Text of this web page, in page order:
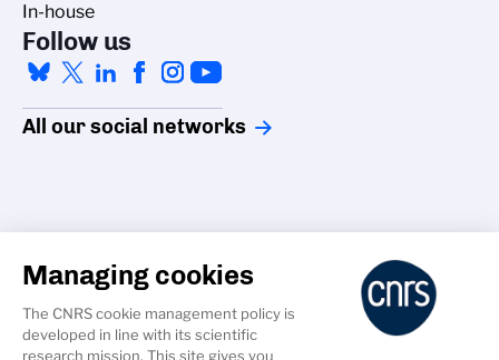
In-house
Follow us
All our social networks
Credits
Cookies
Managing cookies
The CNRS cookie management policy is
developed in line with its scientific
research mission. This site gives you